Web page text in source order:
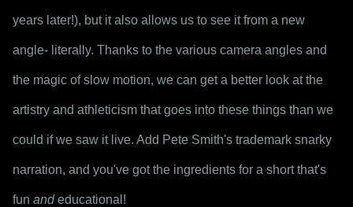
years later!), but it also allows us to see it from a new
angle- literally. Thanks to the various camera angles and
the magic of slow motion, we can get a better look at the
artistry and athleticism that goes into these things than we
could if we saw it live. Add Pete Smith's trademark snarky
narration, and you've got the ingredients for a short that's
fun and educational!